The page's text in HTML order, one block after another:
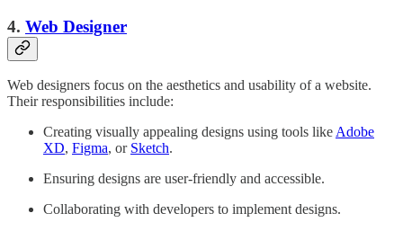
4. Web Designer
Web designers focus on the aesthetics and usability of a website.
Their responsibilities include:
Creating visually appealing designs using tools like Adobe
XD, Figma, or Sketch.
Ensuring designs are user-friendly and accessible.
Collaborating with developers to implement designs.